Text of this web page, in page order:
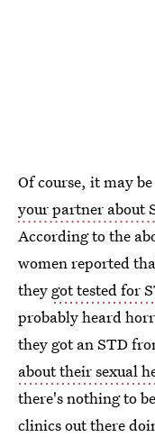
Of course, it may
your partner about
According to the
women reported
they got tested for
probably heard
they got an STD
about their sexual
there's nothing to
clinics out there